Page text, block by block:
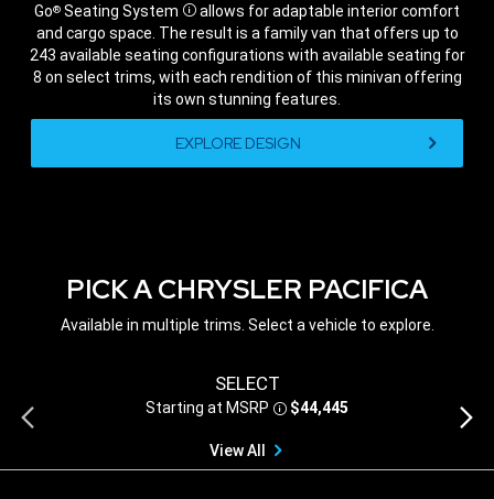
Go® Seating System Disclosure
allows for adaptable interior comfort
and cargo space. The result is a family van that offers up to
243 available seating configurations with available seating for
8 on select trims, with each rendition of this minivan offering
its own stunning features.
EXPLORE DESIGN
PICK A CHRYSLER PACIFICA
Available in multiple trims. Select a vehicle to explore.
Previous
view
SELECT
Starting at MSRP Disclosure
$44,445
View All
Next
view